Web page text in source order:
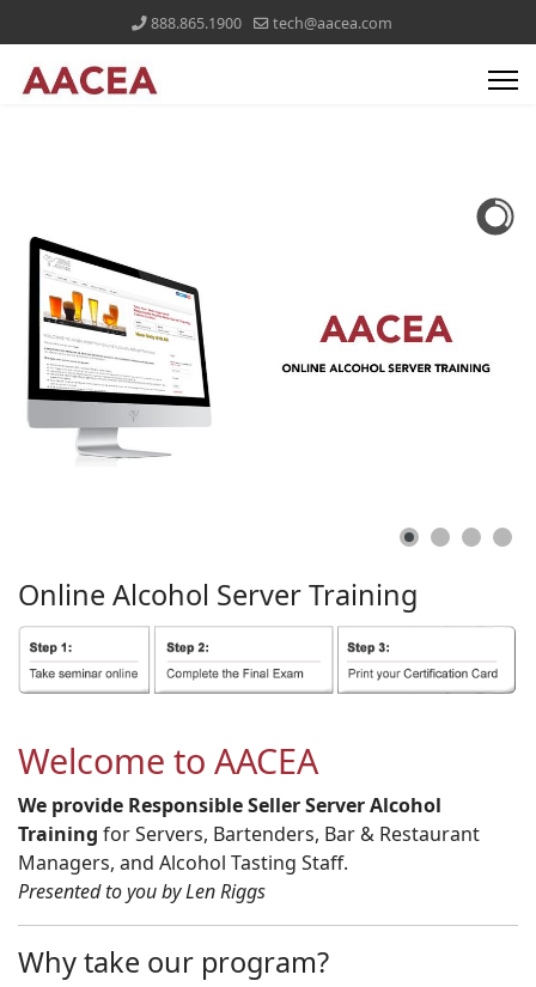
888.865.1900 tech@aacea.com
Online Alcohol ServerTraining
Welcome to AACEA
We provide Responsible Seller Server Alcohol
Training for Servers, Bartenders, Bar & Restaurant
Managers, and Alcohol Tasting Staff.
Presented to you by Len Riggs
Why take our program?